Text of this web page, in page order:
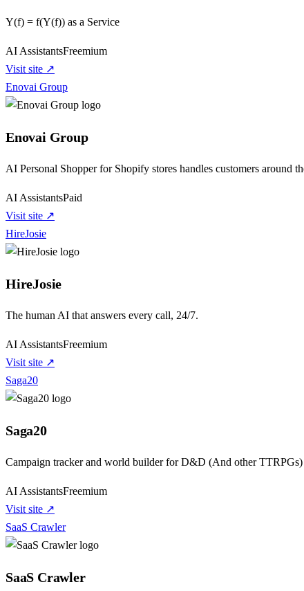
Y(f) = f(Y(f)) as a Service
AI AssistantsFreemium
Visit site ↗
Enovai Group
Enovai Group
AI Personal Shopper for Shopify stores handles customers around
AI AssistantsPaid
Visit site ↗
HireJosie
HireJosie
The human AI that answers every call, 24/7.
AI AssistantsFreemium
Visit site ↗
Saga20
Saga20
Campaign tracker and world builder for D&D (And other TTRPGs)
AI AssistantsFreemium
Visit site ↗
SaaS Crawler
SaaS Crawler